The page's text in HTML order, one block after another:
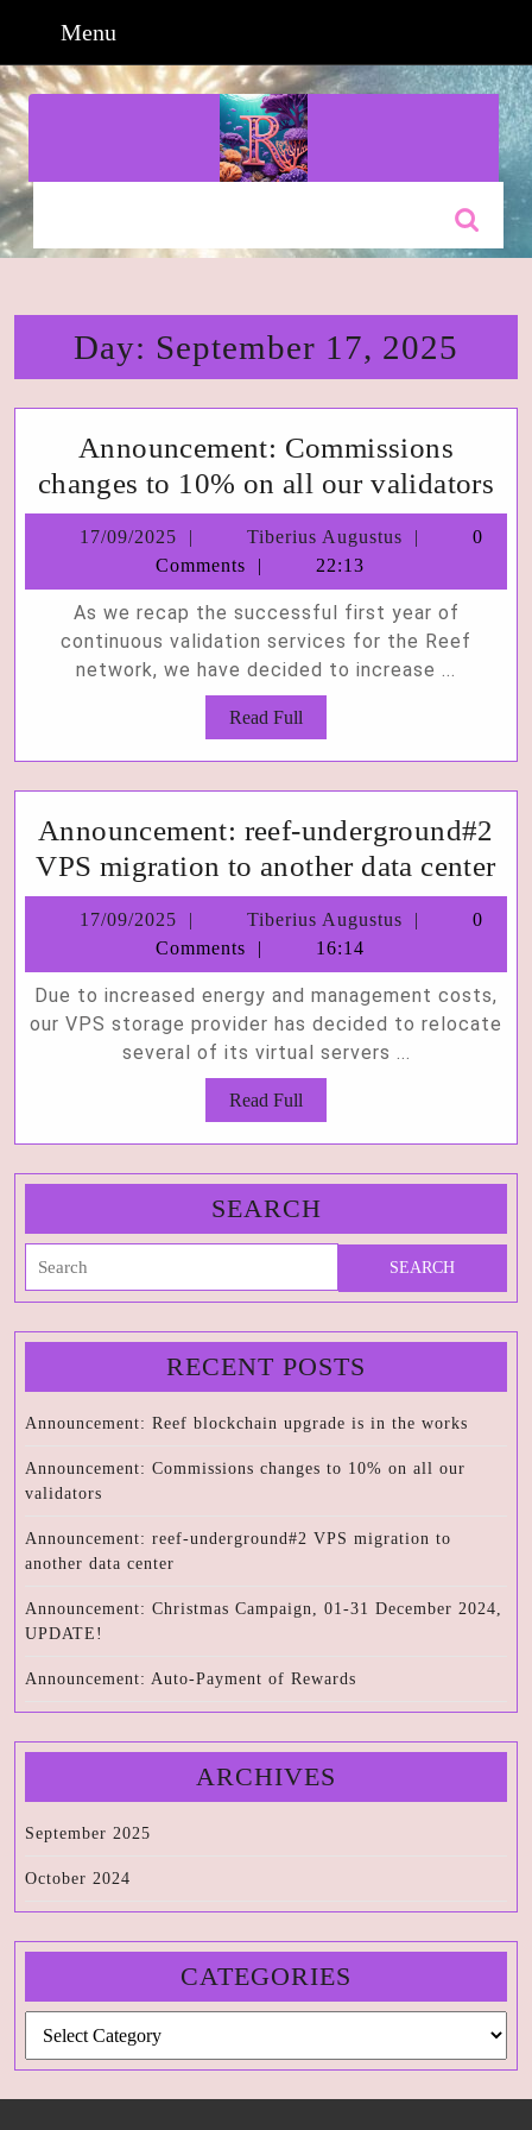
content
Menu
for:
Day: September 17, 2025
Announcement: Commissions
changes to 10% on all our validators
to
17/09/2025 17/09/2025
Tiberius Augustus
Tiberius
0
Comments
22:13
As we recap the successful first year of
continuous validation services for the Reef
network, we have decided to increase ...
Read Full
Full
Announcement: reef-underground#2
VPS migration to another data center
17/09/2025 17/09/2025
Tiberius Augustus
Tiberius
0
Comments
16:14
Due to increased energy and management costs,
our VPS storage provider has decided to relocate
several of its virtual servers ...
Read Full
Full
SEARCH
RECENT POSTS
Announcement: Reef blockchain upgrade is in the works
Announcement: Commissions changes to 10% on all our
validators
Announcement: reef-underground#2 VPS migration to
another data center
Announcement: Christmas Campaign, 01-31 December 2024,
UPDATE!
Announcement: Auto-Payment of Rewards
ARCHIVES
September 2025
October 2024
CATEGORIES